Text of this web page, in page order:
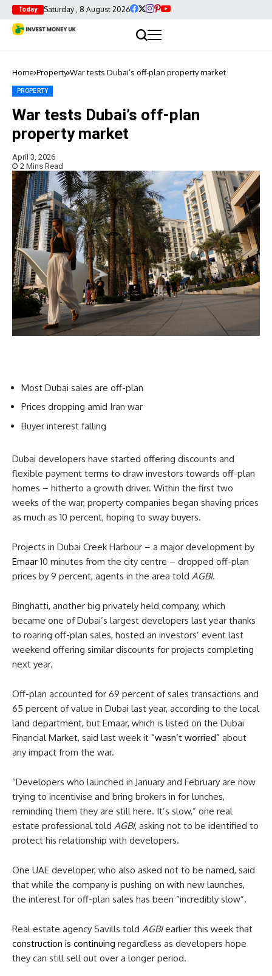
Today Saturday , 8 August 2026
Home Property War tests Dubai’s off-plan property market
PROPERTY
War tests Dubai’s off-plan
property market
April 3, 2026
2 Mins Read
Most Dubai sales are off-plan
Prices dropping amid Iran war
Buyer interest falling
Dubai developers have started offering discounts and
flexible payment terms to draw investors towards off-plan
homes – hitherto a growth driver. Within the first two
weeks of the war, property companies began shaving prices
as much as 10 percent, hoping to sway buyers.
Projects in Dubai Creek Harbour – a major development by
Emaar 10 minutes from the city centre – dropped off-plan
prices by 9 percent, agents in the area told AGBI.
Binghatti, another big privately held company, which
became one of Dubai’s largest developers last year thanks
to roaring off-plan sales, hosted an investors’ event last
weekend offering similar discounts for projects completing
next year.
Off-plan accounted for 69 percent of sales transactions and
65 percent of value in Dubai last year, according to the local
land department, but Emaar, which is listed on the Dubai
Financial Market, said last week it “wasn’t worried” about
any impact from the war.
“Developers who launched in January and February are now
trying to incentivise and bring brokers in for lunches,
reminding them they are still here. It’s slow,” one real
estate professional told AGBI, asking not to be identified to
protect his relationship with developers.
One UAE developer, who also asked not to be named, said
that while the company is pushing on with new launches,
the interest for off-plan sales has been “incredibly slow”.
Real estate agency Savills told AGBIearlier this week that
construction is continuing regardless as developers hope
they can still sell out over a longer period.